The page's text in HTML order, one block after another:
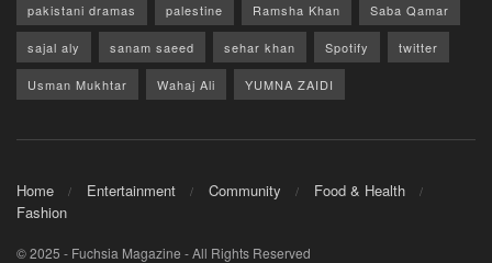
pakistani dramas palestine Ramsha Khan Saba Qamar
sajal aly sanam saeed sehar khan Spotify twitter
Usman Mukhtar Wahaj Ali YUMNA ZAIDI
Home Entertainment Community
Food & Health
Fashion
© 2025 - Fuchsia Magazine - All Rights Reserved